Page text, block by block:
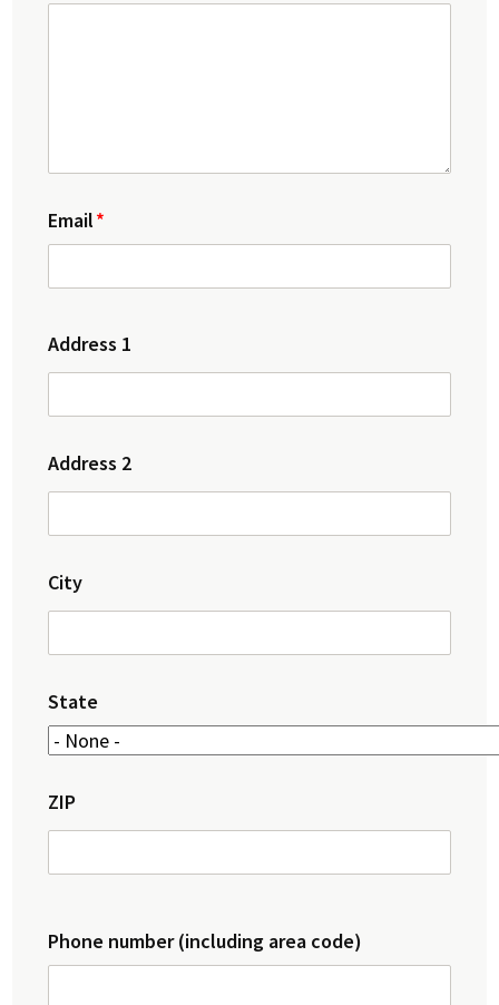
Email
Address
Address 1
Address 2
City
State
ZIP
Phone number (including area code)